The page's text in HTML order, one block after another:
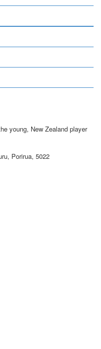
young, New Zealand player
Porirua, 5022